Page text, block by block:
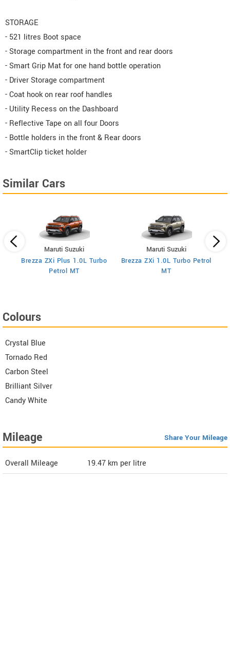
STORAGE
- 521 litres Boot space
- Storage compartment in the front and rear doors
- Smart Grip Mat for one hand bottle operation
- Driver Storage compartment
- Coat hook on rear roof handles
- Utility Recess on the Dashboard
- Reflective Tape on all four Doors
- Bottle holders in the front & Rear doors
- SmartClip ticket holder
Similar Cars
Maruti Suzuki
Brezza ZXi Plus 1.0L Turbo
Petrol MT
Maruti Suzuki
Brezza ZXi 1.0L Turbo Petrol
MT
Colours
Crystal Blue
Tornado Red
Carbon Steel
Brilliant Silver
Candy White
Mileage Share Your Mileage
Overall Mileage 19.47 km per litre